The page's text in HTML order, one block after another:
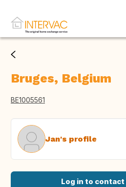
Bruges, Belgium
BE1005561
Jan's profile
Log in to contact